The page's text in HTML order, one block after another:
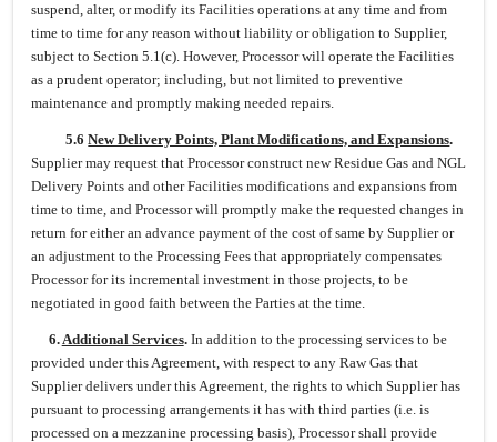
suspend, alter, or modify its Facilities operations at any time and from
time to time for any reason without liability or obligation to Supplier,
subject to Section 5.1(c). However, Processor will operate the Facilities
as a prudent operator; including, but not limited to preventive
maintenance and promptly making needed repairs.
5.6New Delivery Points, Plant Modifications, and Expansions.
Supplier may request that Processor construct new Residue Gas and NGL
Delivery Points and other Facilities modifications and expansions from
time to time, and Processor will promptly make the requested changes in
return for either an advance payment of the cost of same by Supplier or
an adjustment to the Processing Fees that appropriately compensates
Processor for its incremental investment in those projects, to be
negotiated in good faith between the Parties at the time.
6.Additional Services. In addition to the processing services to be
provided under this Agreement, with respect to any Raw Gas that
Supplier delivers under this Agreement, the rights to which Supplier has
pursuant to processing arrangements it has with third parties (i.e. is
processed on a mezzanine processing basis), Processor shall provide